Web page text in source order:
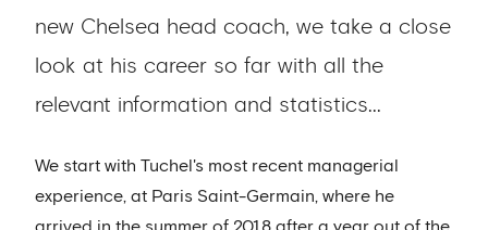
new Chelsea head coach, we take a close
look at his career so far with all the
relevant information and statistics...
We start with Tuchel's most recent managerial
experience, at Paris Saint-Germain, where he